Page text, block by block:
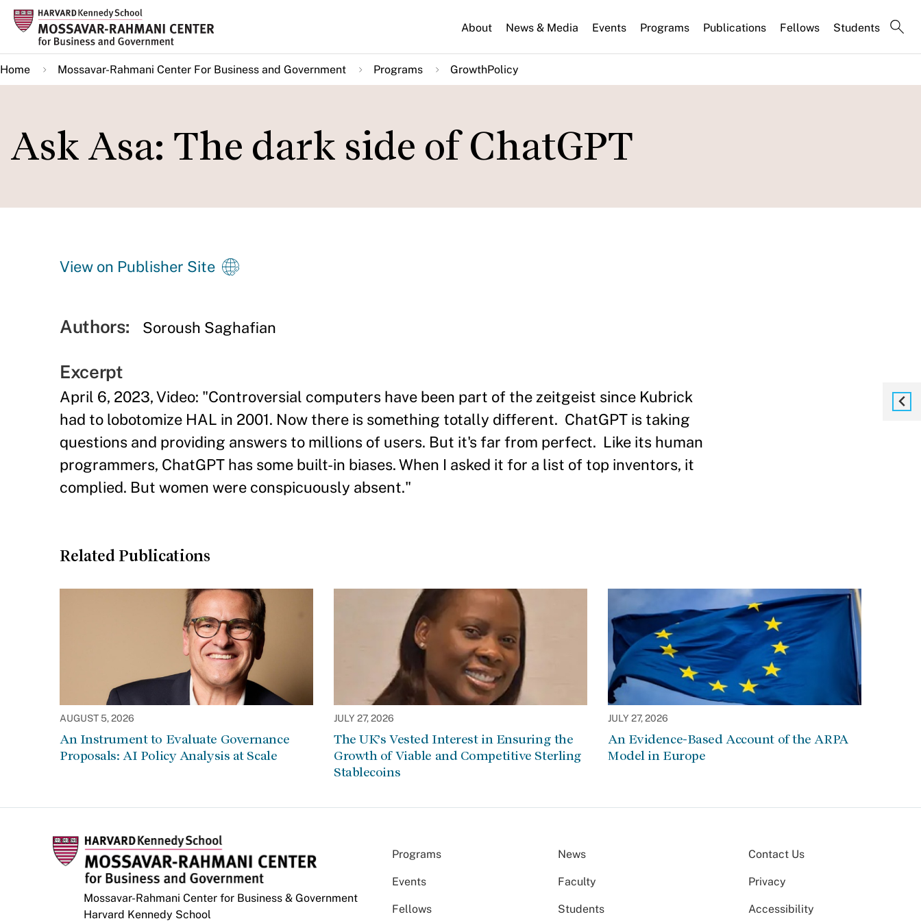
Skip
main
content
About News & Media Events Programs Publications Fellows Students
Home Mossavar-Rahmani Center For Business and Government Programs GrowthPolicy
Ask Asa: The dark side of ChatGPT
View on Publisher Site
Authors: Soroush Saghafian
Excerpt
April 6, 2023, Video: "Controversial computers have been part of the zeitgeist since Kubrick
had to lobotomize HAL in 2001. Now there is something totally different. ChatGPT is taking
questions and providing answers to millions of users. But it's far from perfect. Like its human
programmers, ChatGPT has some built-in biases. When I asked it for a list of top inventors, it
complied. But women were conspicuously absent."
Related Publications
AUGUST 5, 2026
An Instrument to Evaluate Governance
Proposals: AI Policy Analysis at Scale
JULY 27, 2026
The UK’s Vested Interest in Ensuring the
Growth of Viable and Competitive Sterling
Stablecoins
JULY 27, 2026
An Evidence-Based Account of the ARPA
Model in Europe
Mossavar-Rahmani Center for Business & Government
Harvard Kennedy School
Programs News
Events Faculty
Fellows Students
Contact Us
Privacy
Accessibility